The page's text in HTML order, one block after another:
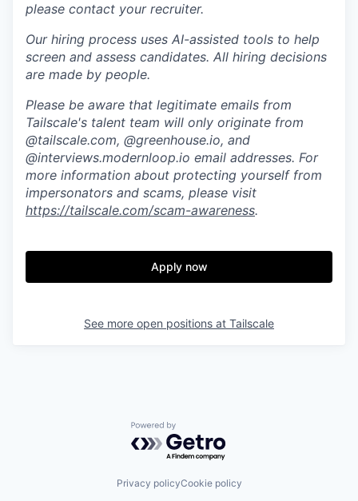
please contact your recruiter.
Our hiring process uses AI-assisted tools to help
screen and assess candidates. All hiring decisions
are made by people.
Please be aware that legitimate emails from
Tailscale's talent team will only originate from
@tailscale.com, @greenhouse.io, and
@interviews.modernloop.io email addresses. For
more information about protecting yourself from
impersonators and scams, please visit
https://tailscale.com/scam-awareness.
Apply now
See more open positions at Tailscale
Powered by Getro.com
Privacy policyCookie policy